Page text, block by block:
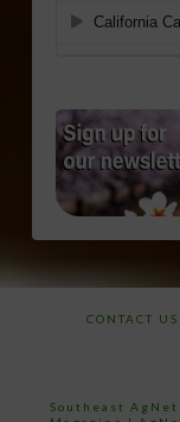
CONTACT US
Southeast